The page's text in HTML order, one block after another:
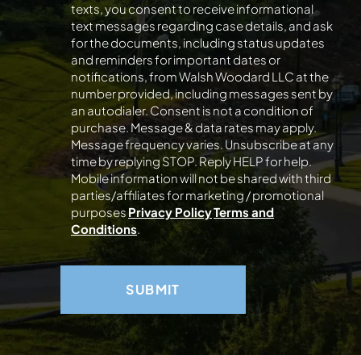
texts, you consent to receive informational
text messages regarding case details, and ask
for the documents, including status updates
and reminders for important dates or
notifications, from Walsh Woodard LLC at the
number provided, including messages sent by
an autodialer. Consent is not a condition of
purchase. Message & data rates may apply.
Message frequency varies. Unsubscribe at any
time by replying STOP. Reply HELP for help.
Mobile information will not be shared with third
parties/affiliates for marketing / promotional
purposesPrivacy PolicyTerms and
Conditions.